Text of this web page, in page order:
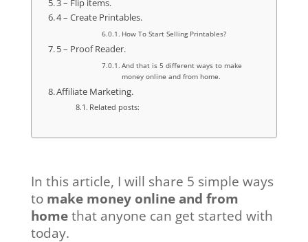
3 – Flip items.
4 – Create Printables.
How To Start Selling Printables?
5 – Proof Reader.
And that is 5 different ways to make
money online and from home.
Affiliate Marketing.
Related posts:
In this article, I will share 5 simple ways
to make money online and from
homethat anyone can get started with
today.